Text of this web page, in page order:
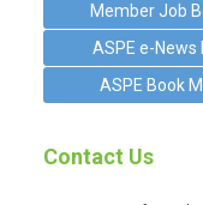
Member Job
ASPE e-News
ASPE Book
Contact Us